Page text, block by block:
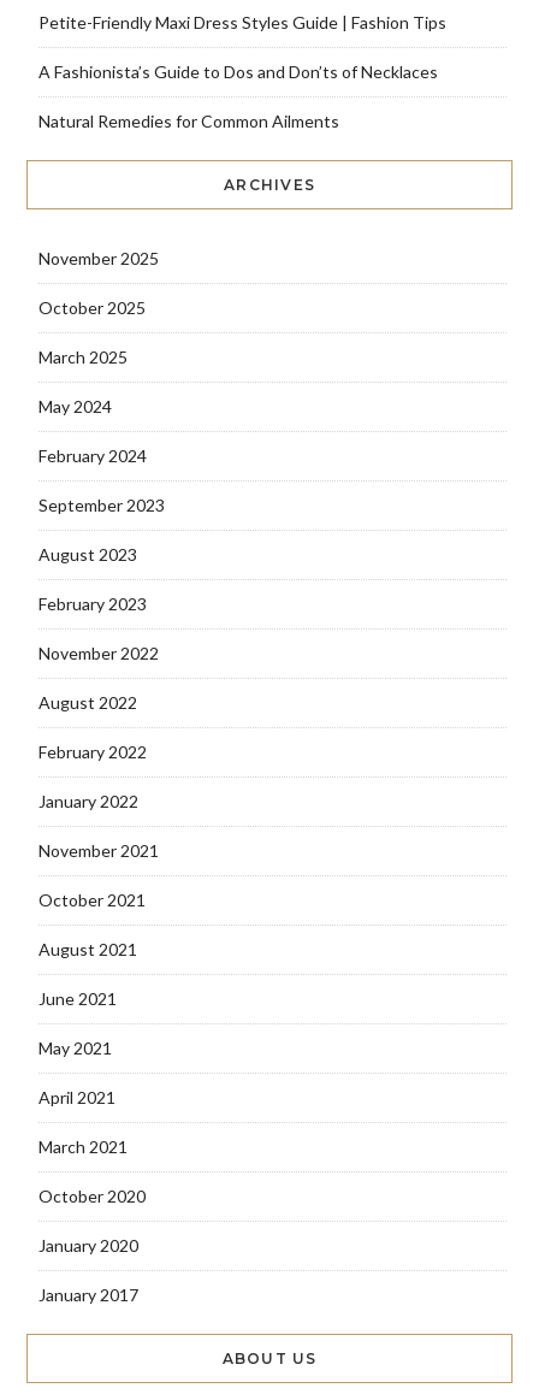
Petite-Friendly Maxi Dress Styles Guide | Fashion Tips
A Fashionista’s Guide to Dos and Don’ts of Necklaces
Natural Remedies for Common Ailments
ARCHIVES
November 2025
October 2025
March 2025
May 2024
February 2024
September 2023
August 2023
February 2023
November 2022
August 2022
February 2022
January 2022
November 2021
October 2021
August 2021
June 2021
May 2021
April 2021
March 2021
October 2020
January 2020
January 2017
ABOUT US